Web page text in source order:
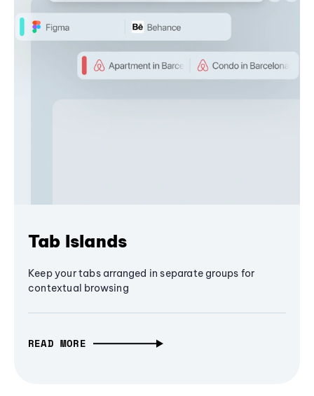
Tab Islands
Keep your tabs arranged in separate groups for
contextual browsing
READ MORE